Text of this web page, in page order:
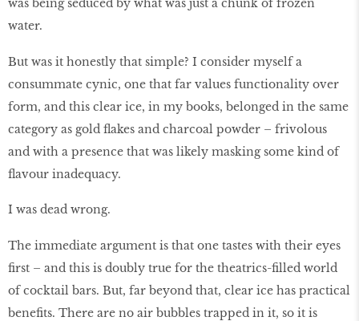
was being seduced by what was just a chunk of frozen
water.
But was it honestly that simple? I consider myself a
consummate cynic, one that far values functionality over
form, and this clear ice, in my books, belonged in the same
category as gold flakes and charcoal powder – frivolous
and with a presence that was likely masking some kind of
flavour inadequacy.
I was dead wrong.
The immediate argument is that one tastes with their eyes
first – and this is doubly true for the theatrics-filled world
of cocktail bars. But, far beyond that, clear ice has practical
benefits. There are no air bubbles trapped in it, so it is